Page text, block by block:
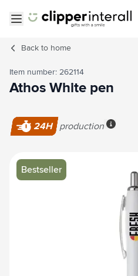
Back to home
Bestseller
Main image
Click to view image in fullscreen
Item number: 262114
Athos White pen
24H
production